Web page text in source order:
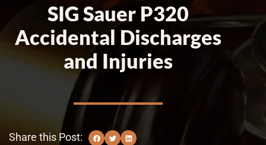
SIG Sauer P320
Accidental Discharges
and Injuries
Share this Post: